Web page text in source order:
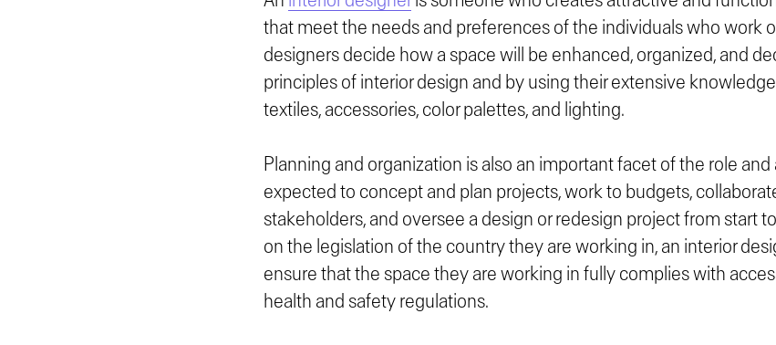
that meet the needs and preferences of the individuals who work
designers decide how a space will be enhanced, organized, and
principles of interior design and by using their extensive
textiles, accessories, color palettes, and lighting.
Planning and organization is also an important facet of the role
expected to concept and plan projects, work to budgets,
stakeholders, and oversee a design or redesign project from start
on the legislation of the country they are working in, an interior
ensure that the space they are working in fully complies with
health and safety regulations.